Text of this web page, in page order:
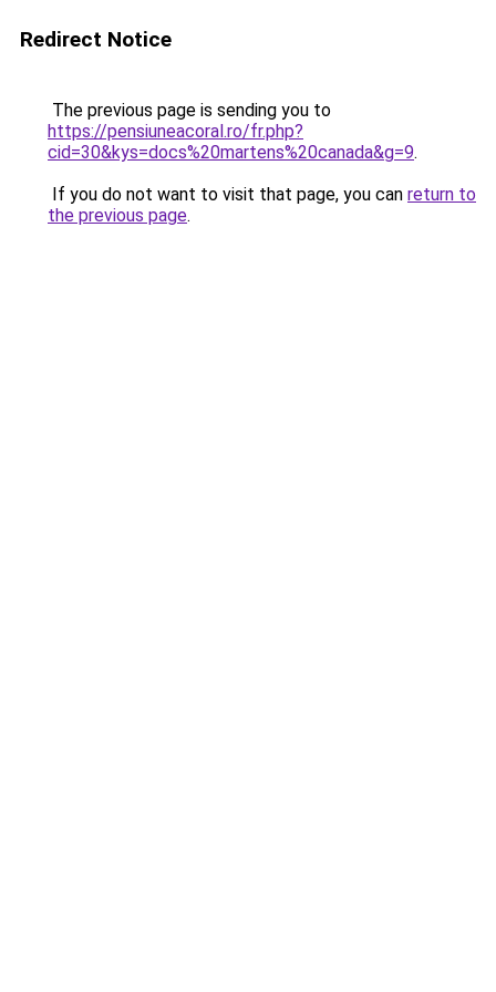
Redirect Notice
The previous page is sending you to
https://pensiuneacoral.ro/fr.php?
cid=30&kys=docs%20martens%20canada&g=9.
If you do not want to visit that page, you can return to
the previous page.